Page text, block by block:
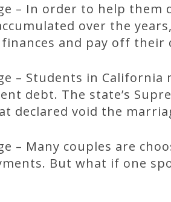
– In order to help
over the
and pay off their
– Students in
debt. The state’s
declared void the
– Many couples are
But what if one